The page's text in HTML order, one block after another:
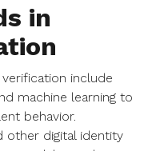
in
include
machine learning to
behavior.
other digital identity